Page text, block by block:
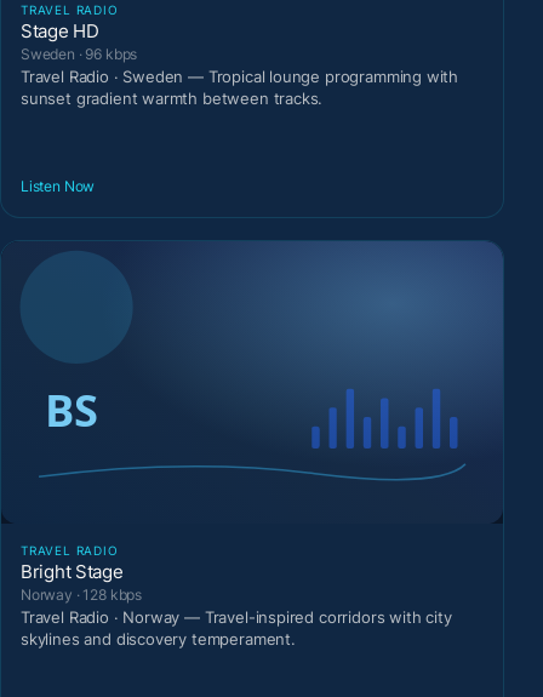
TRAVEL RADIO
Stage HD
Sweden · 96 kbps
Travel Radio · Sweden — Tropical lounge programming with
sunset gradient warmth between tracks.
Listen Now
TRAVEL RADIO
Bright Stage
Norway · 128 kbps
Travel Radio · Norway — Travel-inspired corridors with city
skylines and discovery temperament.